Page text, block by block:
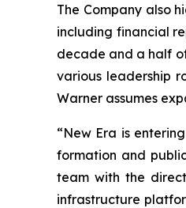
The Company also
including financial
decade and a half
various leadership
Warner assumes
“New Era is
formation and
team with the
infrastructure